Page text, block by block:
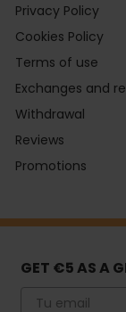
Privacy Policy
Cookies Policy
Terms of use
Exchanges and
Withdrawal
Reviews
Promotions
GET €5 AS A
Email